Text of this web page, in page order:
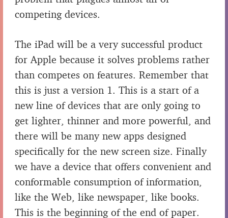
competing devices.
The iPad will be a very successful product
for Apple because it solves problems rather
than competes on features. Remember that
this is just a version 1. This is a start of a
new line of devices that are only going to
get lighter, thinner and more powerful, and
there will be many new apps designed
specifically for the new screen size. Finally
we have a device that offers convenient and
conformable consumption of information,
like the Web, like newspaper, like books.
This is the beginning of the end of paper.